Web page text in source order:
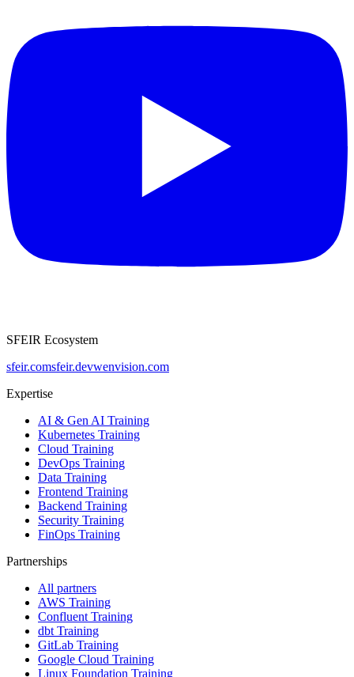
SFEIR Ecosystem
sfeir.comsfeir.devwenvision.com
Expertise
AI & Gen AI Training
Kubernetes Training
Cloud Training
DevOps Training
Data Training
Frontend Training
Backend Training
Security Training
FinOps Training
Partnerships
All partners
AWS Training
Confluent Training
dbt Training
GitLab Training
Google Cloud Training
Linux Foundation Training